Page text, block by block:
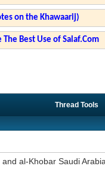
on the Khawaarij)
The Best Use of Salaf.Com
Thread Tools
al-Khobar Saudi